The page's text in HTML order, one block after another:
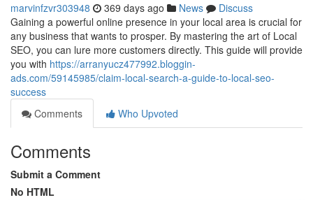
marvinfzvr303948 369 days ago News
Discuss
Gaining a powerful online presence in your local area is crucial for
any business that wants to prosper. By mastering the art of Local
SEO, you can lure more customers directly. This guide will provide
you with https://arranyucz477992.bloggin-
ads.com/59145985/claim-local-search-a-guide-to-local-seo-
success
Comments
Who Upvoted
Comments
Submit a Comment
No HTML